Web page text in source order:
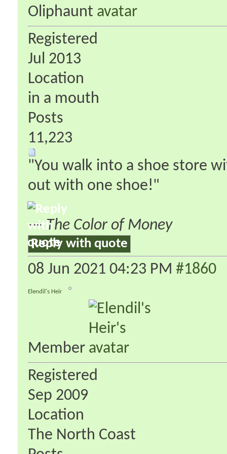
Oliphaunt
Registered
Jul 2013
Location
in a mouth
Posts
11,223
"You walk into a shoe store
out with one shoe!"
—The Color of Money
Reply with quote
08 Jun 2021 04:23 PM #1860
Elendil's Heir
Member
Registered
Sep 2009
Location
The North Coast